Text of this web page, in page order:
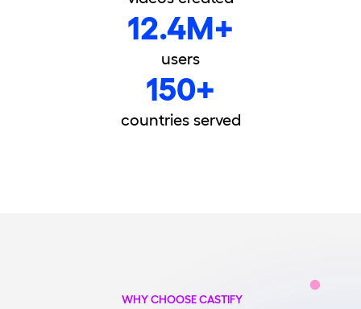
12.4M+
users
150+
countries served
WHY CHOOSE CASTIFY